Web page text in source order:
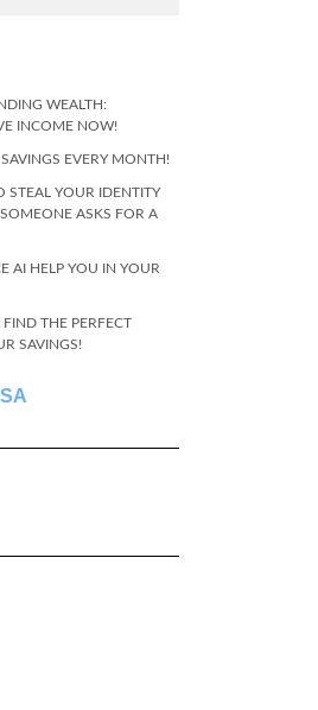
WEALTH:
INCOME NOW!
EVERY MONTH!
STEAL YOUR IDENTITY
ASKS FOR A
AI HELP YOU IN YOUR
THE PERFECT
SAVINGS!